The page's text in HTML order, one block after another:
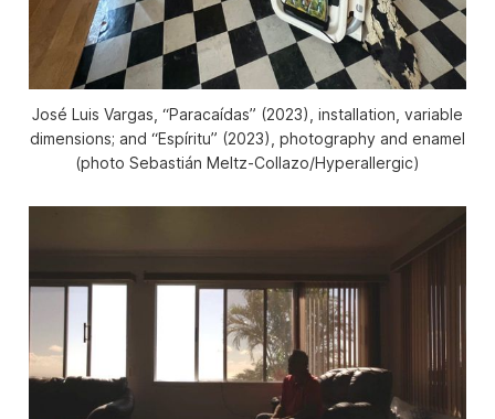
José Luis Vargas, “Paracaídas” (2023), installation, variable
dimensions; and “Espíritu” (2023), photography and enamel
(photo Sebastián Meltz-Collazo/Hyperallergic)